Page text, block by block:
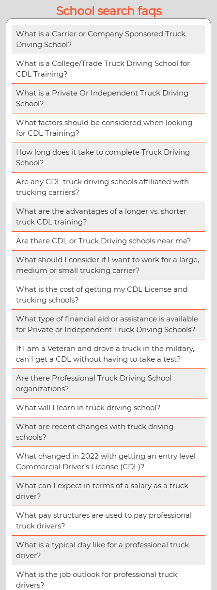
School search faqs
What is a Carrier or Company Sponsored Truck
Driving School?
What is a College/Trade Truck Driving School for
CDL Training?
What is a Private Or Independent Truck Driving
School?
What factors should be considered when looking
for CDL Training?
How long does it take to complete Truck Driving
School?
Are any CDL truck driving schools affiliated with
trucking carriers?
What are the advantages of a longer vs. shorter
truck CDL training?
Are there CDL or Truck Driving schools near me?
What should I consider if I want to work for a large,
medium or small trucking carrier?
What is the cost of getting my CDL License and
trucking schools?
What type of financial aid or assistance is available
for Private or Independent Truck Driving Schools?
If I am a Veteran and drove a truck in the military,
can I get a CDL without having to take a test?
Are there Professional Truck Driving School
organizations?
What will I learn in truck driving school?
What are recent changes with truck driving
schools?
What changed in 2022 with getting an entry level
Commercial Driver’s License (CDL)?
What can I expect in terms of a salary as a truck
driver?
What pay structures are used to pay professional
truck drivers?
What is a typical day like for a professional truck
driver?
What is the job outlook for professional truck
drivers?